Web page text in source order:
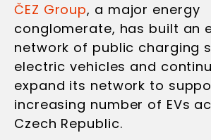
ČEZ Group, a major energy
conglomerate, has built an
network of public charging
electric vehicles and
expand its network to
increasing number of EVs
Czech Republic.